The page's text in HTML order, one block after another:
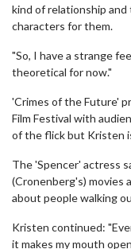
kind of relationship
characters for them.
"So, I have a strange
theoretical for now."
'Crimes of the Future'
Film Festival with
of the flick but Kristen
The 'Spencer' actress
(Cronenberg's)
about people walking
Kristen continued:
it makes my mouth